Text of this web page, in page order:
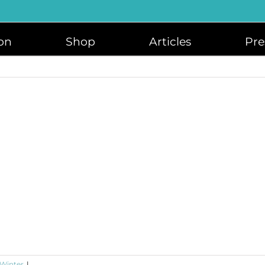
Shop Articles